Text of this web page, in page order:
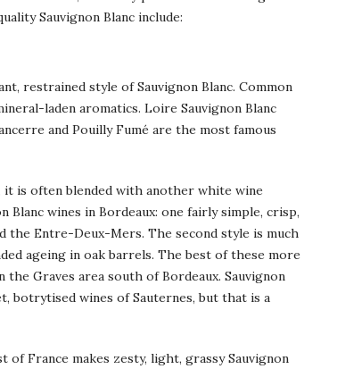
Sauvignon Blanc include:
restrained style of Sauvignon Blanc. Common
laden aromatics. Loire Sauvignon Blanc
and Pouilly Fumé are the most famous
it is often blended with another white wine
wines in Bordeaux: one fairly simple, crisp,
the Entre-Deux-Mers. The second style is much
ageing in oak barrels. The best of these more
Graves area south of Bordeaux. Sauvignon
botrytised wines of Sauternes, but that is a
of France makes zesty, light, grassy Sauvignon